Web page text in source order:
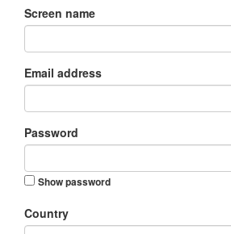
Screen name
Email address
Password
Show password
Country